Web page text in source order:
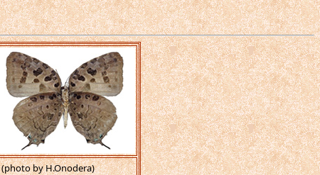
(photo by H.Onodera)